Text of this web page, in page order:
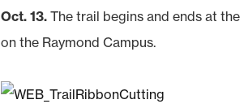
Oct. 13. The trail begins and ends at
on the Raymond Campus.